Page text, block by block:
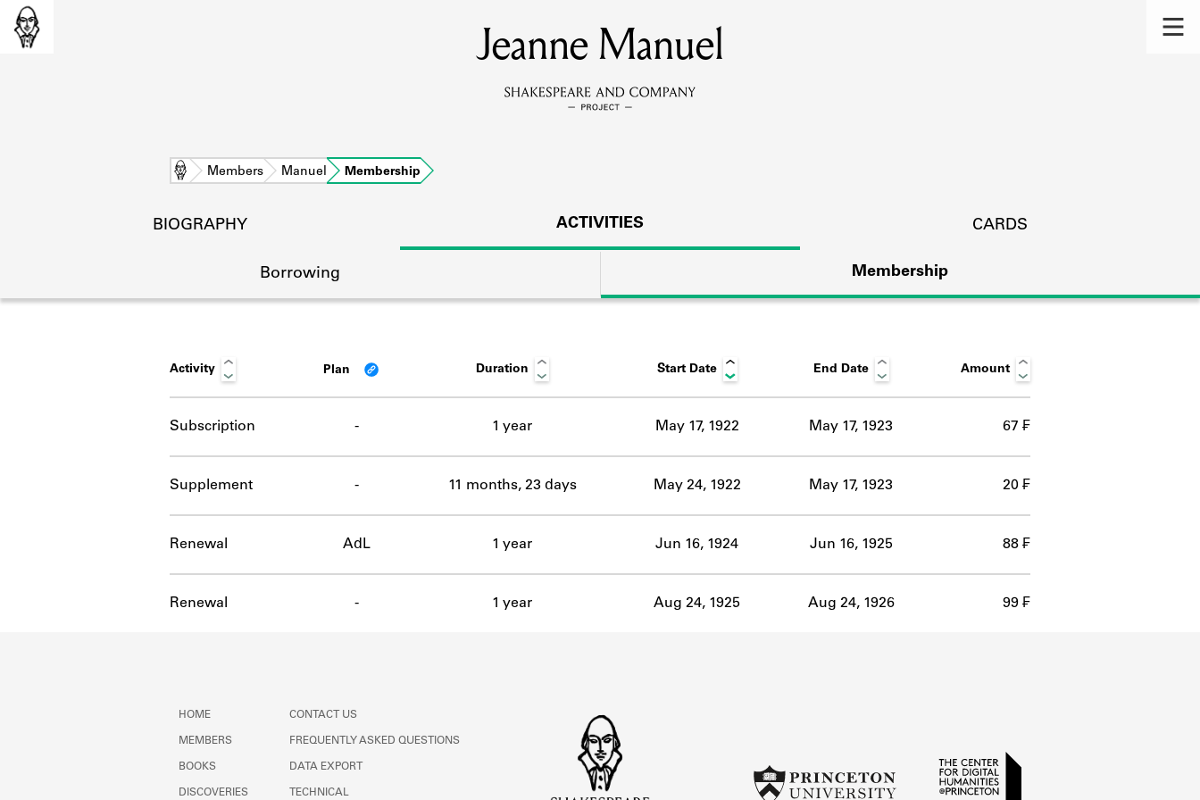
MEMBERS
Learn about the members of the lending library.
DISCOVERIES
Learn about the lending library cards, logbooks, and address books.
ABOUT
Jeanne Manuel
Home Members Manuel Membership
BIOGRAPHY ACTIVITIES CARDS
Borrowing Membership
Activity Plan Duration Start Date End Date Amount
Subscription - 1 year May 17, 1922 May 17, 1923 67 ₣
Supplement - 11 months, 23 days May 24, 1922 May 17, 1923 20 ₣
Renewal AdL 1 year Jun 16, 1924 Jun 16, 1925 88 ₣
Renewal - 1 year Aug 24, 1925 Aug 24, 1926 99 ₣
HOME
MEMBERS
BOOKS
DISCOVERIES
CONTACT US
FREQUENTLY ASKED QUESTIONS
DATA EXPORT
TECHNICAL